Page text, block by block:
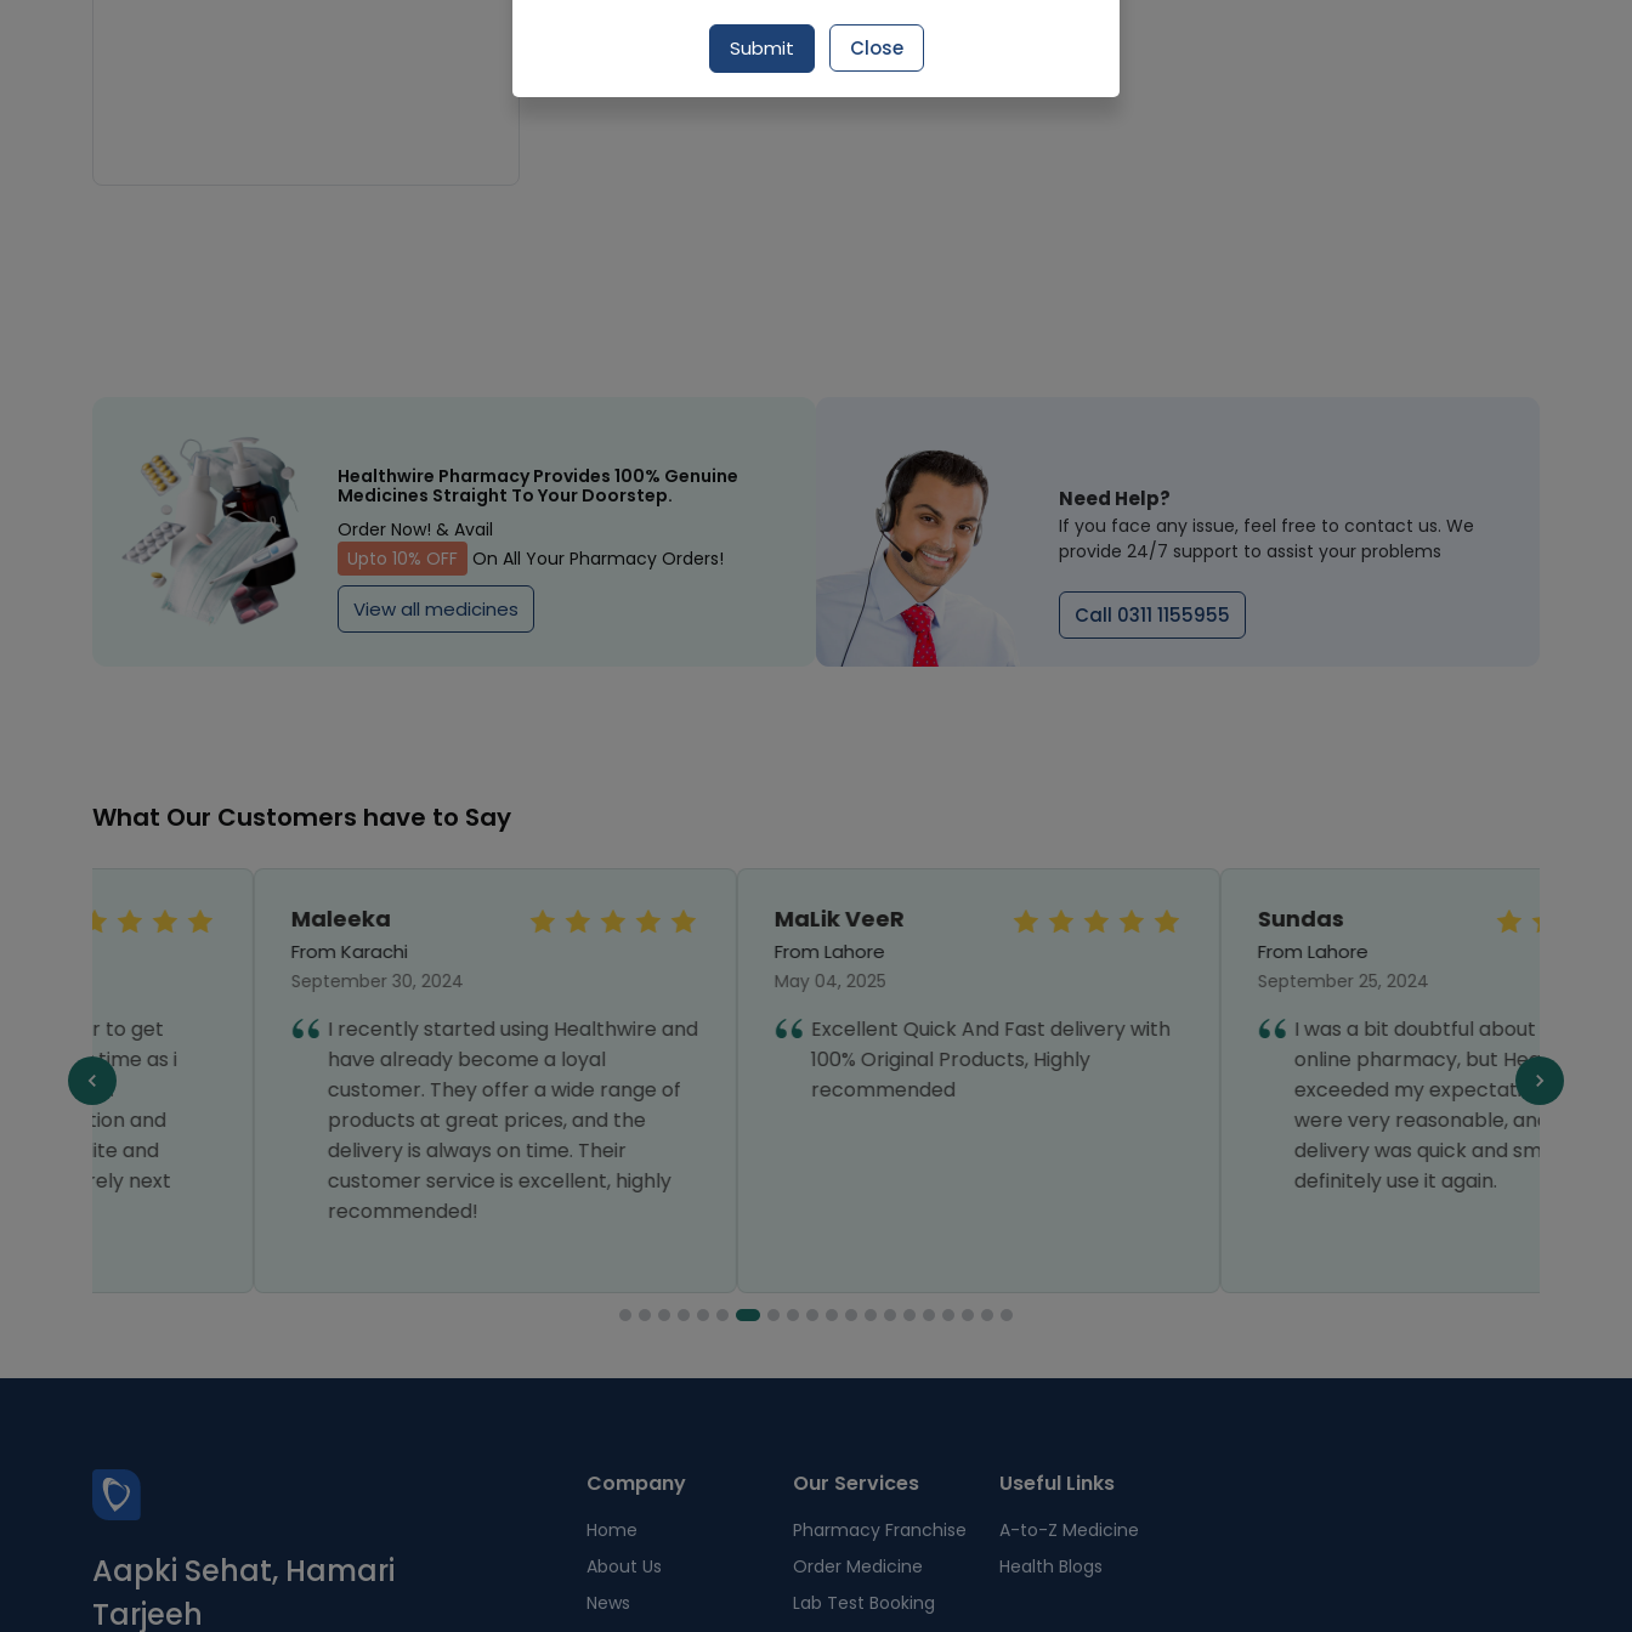
Healthwire Pharmacy Provides 100% Genuine
Medicines Straight To Your Doorstep.
Order Now! & Avail
Upto 10% OFF
On All Your Pharmacy Orders!
View all medicines
Need Help?
If you face any issue, feel free to contact us. We
provide 24/7 support to assist your problems
Call 0311 1155955
What Our Customers have to Say
Maleeka
September 30, 2024
I recently started using Healthwire and
have already become a loyal
customer. They offer a wide range of
products at great prices, and the
delivery is always on time. Their
customer service is excellent, highly
MaLik VeeR
Excellent Quick And Fast delivery with
100% Original Products, Highly
recommended
Sundas
September 25, 2024
I was a bit doubtful about using an
online pharmacy, but Healthwire
exceeded my expectations. The prices
were very reasonable, and the
delivery was quick and smooth. I would
definitely use it again.
Aapki Sehat, Hamari
Tarjeeh
Company
Home
About Us
News
Our Services
Pharmacy Franchise
Order Medicine
Lab Test Booking
Useful Links
A-to-Z Medicine
Health Blogs
Submit Close